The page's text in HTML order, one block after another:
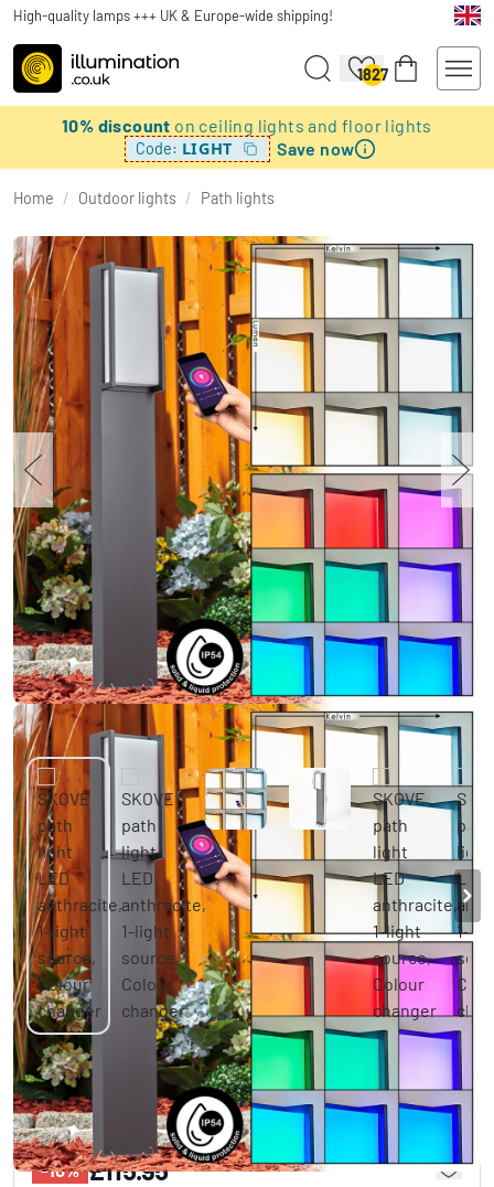
High-quality lamps +++ UK & Europe-wide shipping!
1827
10% discount on ceiling lights and floor lights
Code: LIGHT Save now
Home / Outdoor lights / Path lights
SKOVE path light LED anthracite, 1-light
source, Colour changer
-10% £115.95